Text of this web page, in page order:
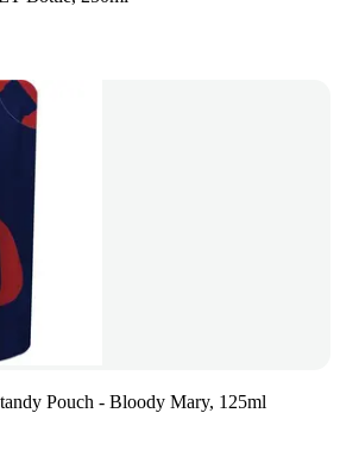
Pouch - Bloody Mary, 125ml